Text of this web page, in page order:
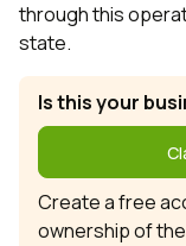
through this
state.
Is this your
Create a free
ownership of